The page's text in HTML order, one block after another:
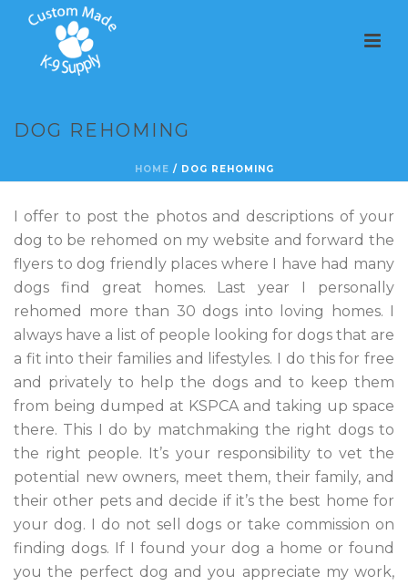
DOG REHOMING
HOME / DOG REHOMING
I offer to post the photos and descriptions of your
dog to be rehomed on my website and forward the
flyers to dog friendly places where I have had many
dogs find great homes. Last year I personally
rehomed more than 30 dogs into loving homes. I
always have a list of people looking for dogs that are
a fit into their families and lifestyles. I do this for free
and privately to help the dogs and to keep them
from being dumped at KSPCA and taking up space
there. This I do by matchmaking the right dogs to
the right people. It’s your responsibility to vet the
potential new owners, meet them, their family, and
their other pets and decide if it’s the best home for
your dog. I do not sell dogs or take commission on
finding dogs. If I found your dog a home or found
you the perfect dog and you appreciate my work,